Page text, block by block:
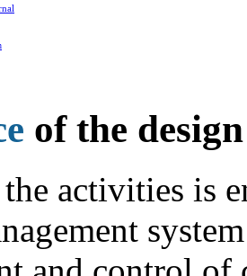
of the
activities is